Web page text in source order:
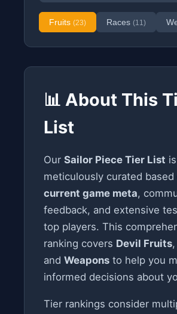
Fruits (23) Races (11)
📊 About This
List
Our Sailor Piece Tier List is
meticulously curated based
current game meta,
feedback, and extensive
top players. This
ranking covers Devil Fruits,
and Weapons to help you
informed decisions about
Tier rankings consider